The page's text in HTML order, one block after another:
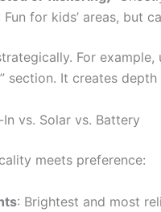
Fun for kids’ areas, but
For
section. It creates
vs. Solar vs. Battery
meets preference:
: Brightest and most